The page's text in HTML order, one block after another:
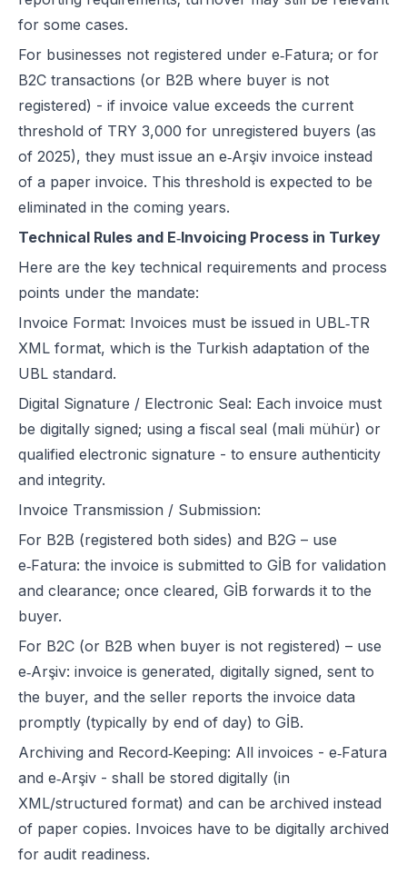
for some cases.
For businesses not registered under e‑Fatura; or for
B2C transactions (or B2B where buyer is not
registered) - if invoice value exceeds the current
threshold of TRY 3,000 for unregistered buyers (as
of 2025), they must issue an e‑Arşiv invoice instead
of a paper invoice. This threshold is expected to be
eliminated in the coming years.
Technical Rules and E‑Invoicing Process in Turkey
Here are the key technical requirements and process
points under the mandate:
Invoice Format: Invoices must be issued in UBL‑TR
XML format, which is the Turkish adaptation of the
UBL standard.
Digital Signature / Electronic Seal: Each invoice must
be digitally signed; using a fiscal seal (mali mühür) or
qualified electronic signature - to ensure authenticity
and integrity.
Invoice Transmission / Submission:
For B2B (registered both sides) and B2G – use
e‑Fatura: the invoice is submitted to GİB for validation
and clearance; once cleared, GİB forwards it to the
buyer.
For B2C (or B2B when buyer is not registered) – use
e‑Arşiv: invoice is generated, digitally signed, sent to
the buyer, and the seller reports the invoice data
promptly (typically by end of day) to GİB.
Archiving and Record‑Keeping: All invoices - e‑Fatura
and e‑Arşiv - shall be stored digitally (in
XML/structured format) and can be archived instead
of paper copies. Invoices have to be digitally archived
for audit readiness.